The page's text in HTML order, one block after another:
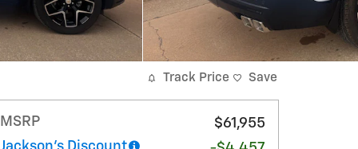
Track Price Save
MSRP
$61,955